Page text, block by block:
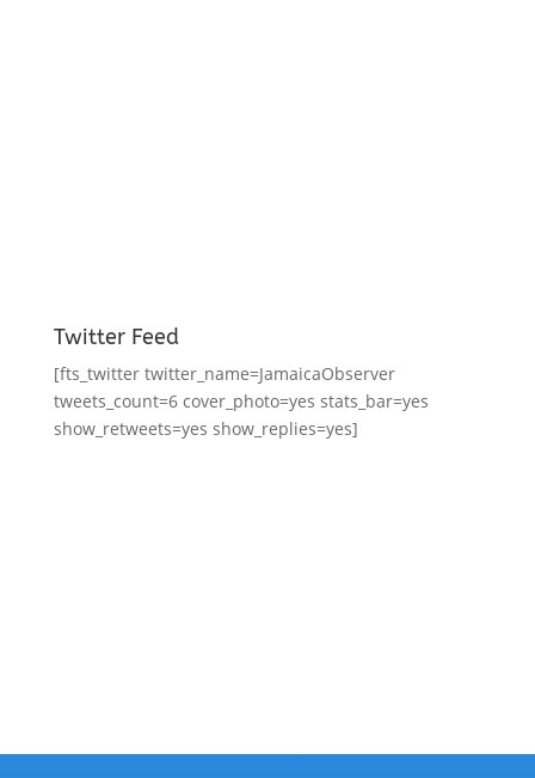
Twitter Feed
[fts_twitter twitter_name=JamaicaObserver
tweets_count=6 cover_photo=yes stats_bar=yes
show_retweets=yes show_replies=yes]